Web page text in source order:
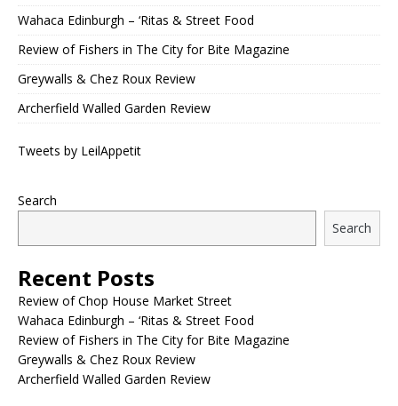
Wahaca Edinburgh – ‘Ritas & Street Food
Review of Fishers in The City for Bite Magazine
Greywalls & Chez Roux Review
Archerfield Walled Garden Review
Tweets by LeilAppetit
Search
Search
Recent Posts
Review of Chop House Market Street
Wahaca Edinburgh – ‘Ritas & Street Food
Review of Fishers in The City for Bite Magazine
Greywalls & Chez Roux Review
Archerfield Walled Garden Review